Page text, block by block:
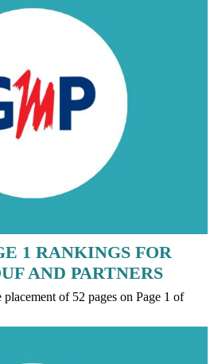
1 RANKINGS FOR
AND PARTNERS
of 52 pages on Page 1 of